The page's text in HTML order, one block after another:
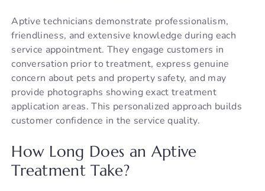
Aptive technicians demonstrate professionalism,
friendliness, and extensive knowledge during each
service appointment. They engage customers in
conversation prior to treatment, express genuine
concern about pets and property safety, and may
provide photographs showing exact treatment
application areas. This personalized approach builds
customer confidence in the service quality.
How Long Does an Aptive
Treatment Take?